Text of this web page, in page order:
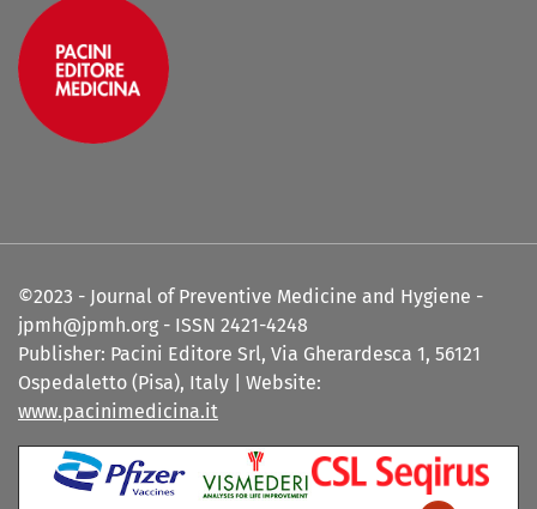
©2023 - Journal of Preventive Medicine and Hygiene -
jpmh@jpmh.org - ISSN 2421-4248
Publisher: Pacini Editore Srl, Via Gherardesca 1, 56121
Ospedaletto (Pisa), Italy | Website:
www.pacinimedicina.it